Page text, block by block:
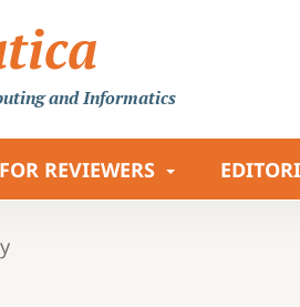
and Informatics
FOR REVIEWERS